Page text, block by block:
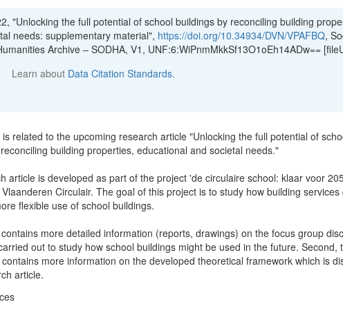
"Unlocking the full potential of school buildings by reconciling building
needs: supplementary material", https://doi.org/10.34934/DVN/VPAFBQ,
Archive – SODHA, V1, UNF:6:WiPnmMkkSf13O1oEh14ADw==
Learn about Data Citation Standards.
related to the upcoming research article "Unlocking the full potential of
building properties, educational and societal needs."
article is developed as part of the project 'de circulaire school: klaar voor
Circulair. The goal of this project is to study how building services
flexible use of school buildings.
more detailed information (reports, drawings) on the focus group
out to study how school buildings might be used in the future. Second,
more information on the developed theoretical framework which is
article.